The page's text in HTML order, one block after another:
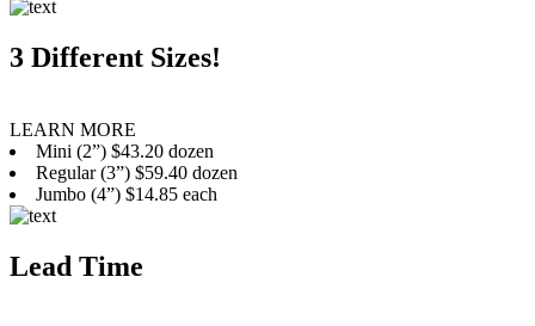
3 Different Sizes!
LEARN MORE
Mini (2”) $43.20 dozen
Regular (3”) $59.40 dozen
Jumbo (4”) $14.85 each
Lead Time